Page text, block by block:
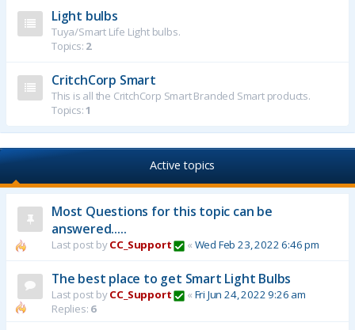
Light bulbs
Tuya/Smart Life Light bulbs.
Topics: 2
CritchCorp Smart
This is all the CritchCorp Smart Branded Smart products.
Topics:1
Active topics
Most Questions for this topic can be
answered.....
Last post byCC_Support « Wed Feb 23, 2022 6:46 pm
The best place to get Smart Light Bulbs
Last post byCC_Support « Fri Jun 24, 2022 9:26 am
Replies: 6